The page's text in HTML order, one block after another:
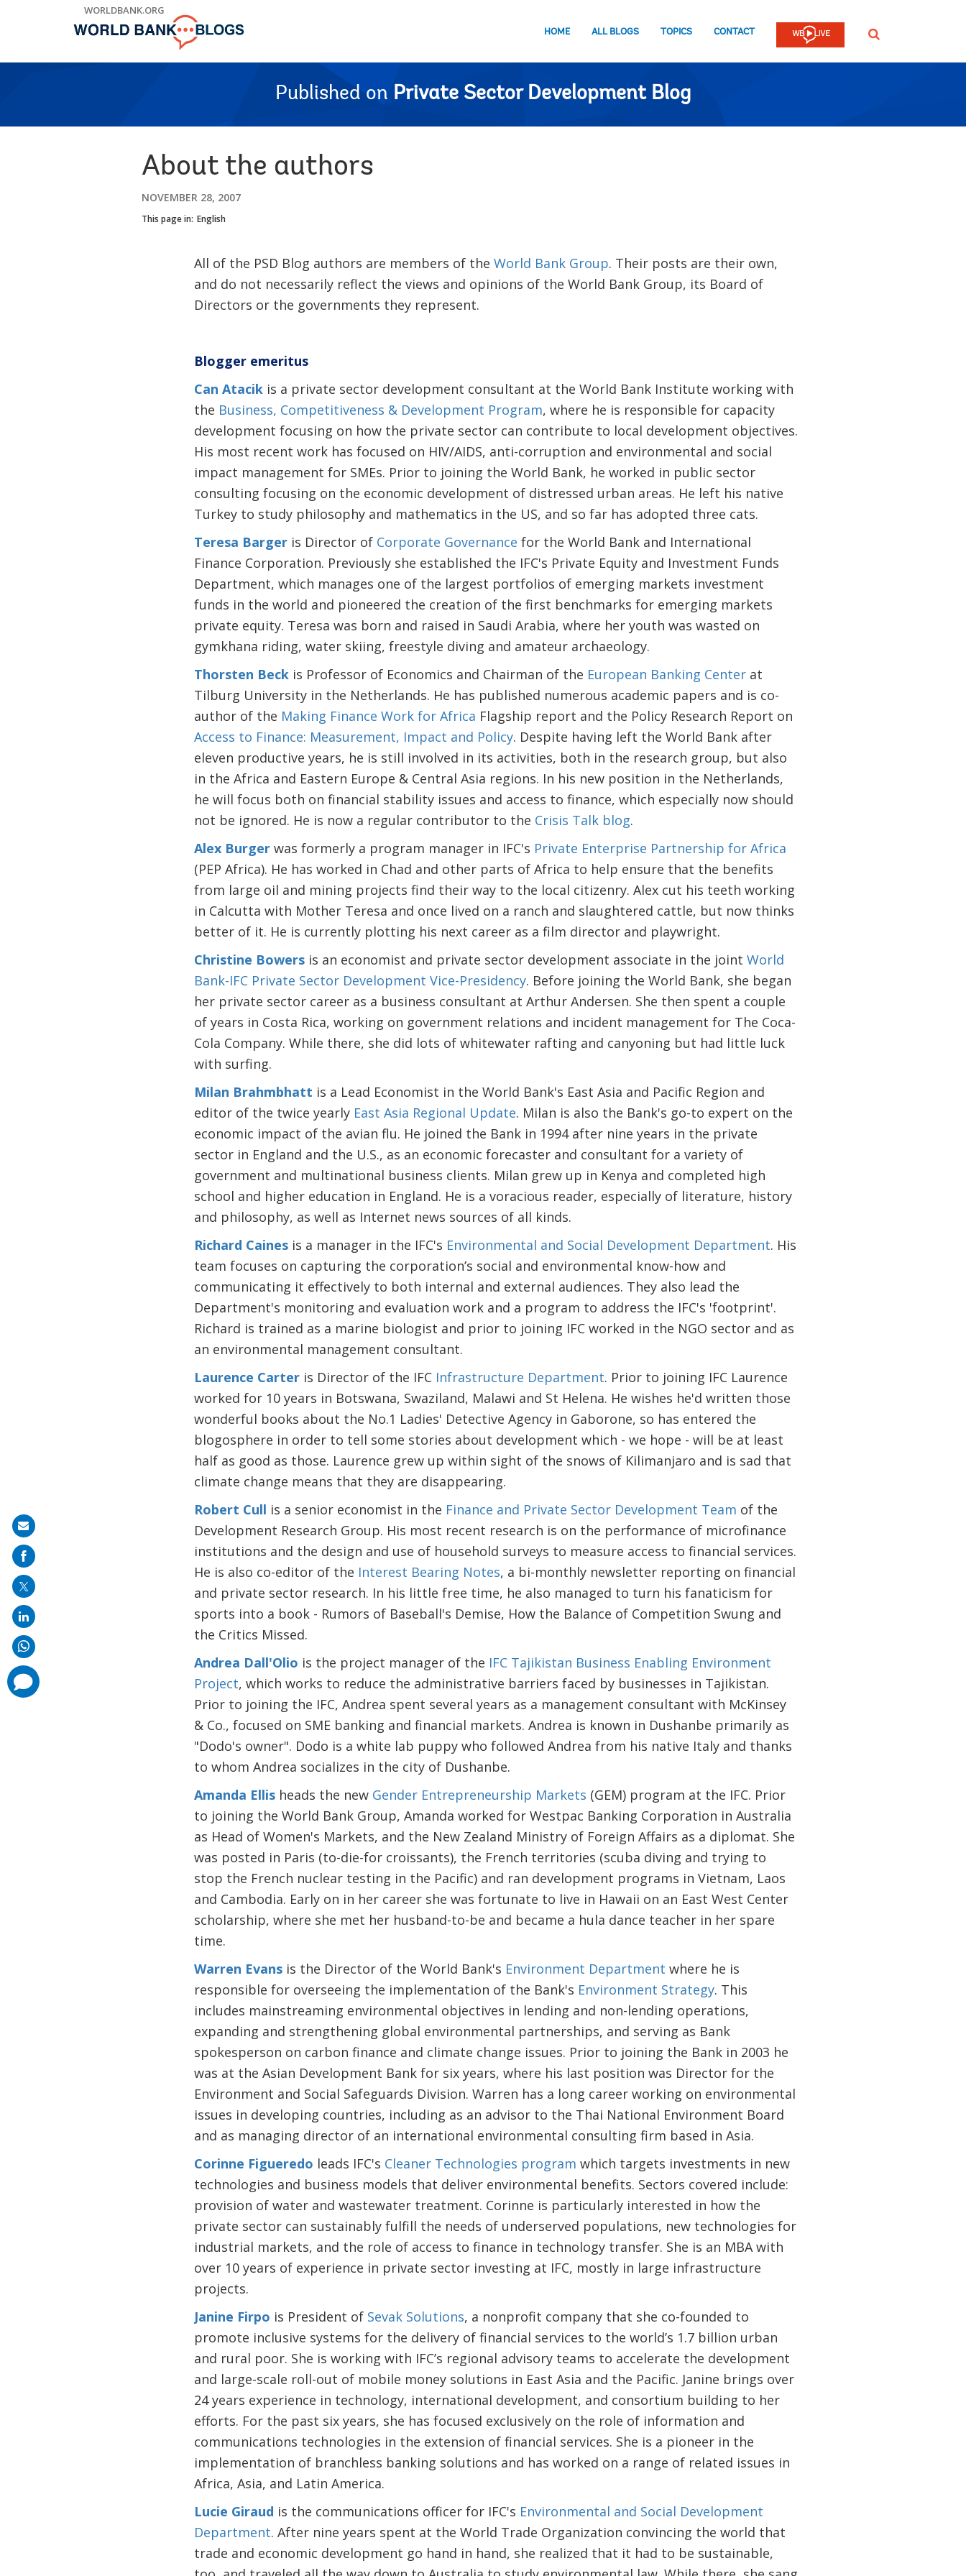
WORLDBANK.ORG
HOME ALL BLOGS TOPICS CONTACT SEARCH
Published on Private Sector Development Blog
About the authors
NOVEMBER 28, 2007
This page in: English
All of the PSD Blog authors are members of the World Bank Group. Their posts are their own,
and do not necessarily reflect the views and opinions of the World Bank Group, its Board of
Directors or the governments they represent.
Blogger emeritus
Can Atacikis a private sector development consultant at the World Bank Institute working with
the Business, Competitiveness & Development Program, where he is responsible for capacity
development focusing on how the private sector can contribute to local development objectives.
His most recent work has focused on HIV/AIDS, anti-corruption and environmental and social
impact management for SMEs. Prior to joining the World Bank, he worked in public sector
consulting focusing on the economic development of distressed urban areas. He left his native
Turkey to study philosophy and mathematics in the US, and so far has adopted three cats.
Teresa Bargeris Director of Corporate Governance for the World Bank and International
Finance Corporation. Previously she established the IFC's Private Equity and Investment Funds
Department, which manages one of the largest portfolios of emerging markets investment
funds in the world and pioneered the creation of the first benchmarks for emerging markets
private equity. Teresa was born and raised in Saudi Arabia, where her youth was wasted on
gymkhana riding, water skiing, freestyle diving and amateur archaeology.
Thorsten Beckis Professor of Economics and Chairman of the European Banking Centerat
Tilburg University in the Netherlands. He has published numerous academic papers and is co-
author of the Making Finance Work for Africa Flagship report and the Policy Research Report on
Access to Finance: Measurement, Impact and Policy. Despite having left the World Bank after
eleven productive years, he is still involved in its activities, both in the research group, but also
in the Africa and Eastern Europe & Central Asia regions. In his new position in the Netherlands,
he will focus both on financial stability issues and access to finance, which especially now should
not be ignored. He is now a regular contributor to the Crisis Talk blog.
Alex Burgerwas formerly a program manager in IFC's Private Enterprise Partnership for Africa
(PEP Africa). He has worked in Chad and other parts of Africa to help ensure that the benefits
from large oil and mining projects find their way to the local citizenry. Alex cut his teeth working
in Calcutta with Mother Teresa and once lived on a ranch and slaughtered cattle, but now thinks
better of it. He is currently plotting his next career as a film director and playwright.
Christine Bowersis an economist and private sector development associate in the joint World
Bank-IFC Private Sector Development Vice-Presidency. Before joining the World Bank, she began
her private sector career as a business consultant at Arthur Andersen. She then spent a couple
of years in Costa Rica, working on government relations and incident management for The Coca-
Cola Company. While there, she did lots of whitewater rafting and canyoning but had little luck
with surfing.
Milan Brahmbhatt is a Lead Economist in the World Bank's East Asia and Pacific Region and
editor of the twice yearly East Asia Regional Update. Milan is also the Bank's go-to expert on the
economic impact of the avian flu. He joined the Bank in 1994 after nine years in the private
sector in England and the U.S., as an economic forecaster and consultant for a variety of
government and multinational business clients. Milan grew up in Kenya and completed high
school and higher education in England. He is a voracious reader, especially of literature, history
and philosophy, as well as Internet news sources of all kinds.
Richard Cainesis a manager in the IFC's Environmental and Social Development Department. His
team focuses on capturing the corporation’s social and environmental know-how and
communicating it effectively to both internal and external audiences. They also lead the
Department's monitoring and evaluation work and a program to address the IFC's 'footprint'.
Richard is trained as a marine biologist and prior to joining IFC worked in the NGO sector and as
an environmental management consultant.
Laurence Carteris Director of the IFC Infrastructure Department. Prior to joining IFC Laurence
worked for 10 years in Botswana, Swaziland, Malawi and St Helena. He wishes he'd written those
wonderful books about the No.1 Ladies' Detective Agency in Gaborone, so has entered the
blogosphere in order to tell some stories about development which - we hope - will be at least
half as good as those. Laurence grew up within sight of the snows of Kilimanjaro and is sad that
climate change means that they are disappearing.
Robert Cull is a senior economist in the Finance and Private Sector Development Team of the
Development Research Group. His most recent research is on the performance of microfinance
institutions and the design and use of household surveys to measure access to financial services.
He is also co-editor of the Interest Bearing Notes, a bi-monthly newsletter reporting on financial
and private sector research. In his little free time, he also managed to turn his fanaticism for
sports into a book - Rumors of Baseball's Demise, How the Balance of Competition Swung and
the Critics Missed.
Andrea Dall'Olio is the project manager of the IFC Tajikistan Business Enabling Environment
Project, which works to reduce the administrative barriers faced by businesses in Tajikistan.
Prior to joining the IFC, Andrea spent several years as a management consultant with McKinsey
& Co., focused on SME banking and financial markets. Andrea is known in Dushanbe primarily as
"Dodo's owner". Dodo is a white lab puppy who followed Andrea from his native Italy and thanks
to whom Andrea socializes in the city of Dushanbe.
Amanda Ellisheads the new Gender Entrepreneurship Markets (GEM) program at the IFC. Prior
to joining the World Bank Group, Amanda worked for Westpac Banking Corporation in Australia
as Head of Women's Markets, and the New Zealand Ministry of Foreign Affairs as a diplomat. She
was posted in Paris (to-die-for croissants), the French territories (scuba diving and trying to
stop the French nuclear testing in the Pacific) and ran development programs in Vietnam, Laos
and Cambodia. Early on in her career she was fortunate to live in Hawaii on an East West Center
scholarship, where she met her husband-to-be and became a hula dance teacher in her spare
time.
Warren Evansis the Director of the World Bank's Environment Department where he is
responsible for overseeing the implementation of the Bank's Environment Strategy. This
includes mainstreaming environmental objectives in lending and non-lending operations,
expanding and strengthening global environmental partnerships, and serving as Bank
spokesperson on carbon finance and climate change issues. Prior to joining the Bank in 2003 he
was at the Asian Development Bank for six years, where his last position was Director for the
Environment and Social Safeguards Division. Warren has a long career working on environmental
issues in developing countries, including as an advisor to the Thai National Environment Board
and as managing director of an international environmental consulting firm based in Asia.
Corinne Figueredo leads IFC's Cleaner Technologies program which targets investments in new
technologies and business models that deliver environmental benefits. Sectors covered include:
provision of water and wastewater treatment. Corinne is particularly interested in how the
private sector can sustainably fulfill the needs of underserved populations, new technologies for
industrial markets, and the role of access to finance in technology transfer. She is an MBA with
over 10 years of experience in private sector investing at IFC, mostly in large infrastructure
projects.
Janine Firpo is President of Sevak Solutions, a nonprofit company that she co-founded to
promote inclusive systems for the delivery of financial services to the world’s 1.7 billion urban
and rural poor. She is working with IFC’s regional advisory teams to accelerate the development
and large-scale roll-out of mobile money solutions in East Asia and the Pacific. Janine brings over
24 years experience in technology, international development, and consortium building to her
efforts. For the past six years, she has focused exclusively on the role of information and
communications technologies in the extension of financial services. She is a pioneer in the
implementation of branchless banking solutions and has worked on a range of related issues in
Africa, Asia, and Latin America.
Lucie Giraud is the communications officer for IFC's Environmental and Social Development
Department. After nine years spent at the World Trade Organization convincing the world that
trade and economic development go hand in hand, she realized that it had to be sustainable,
Share
on
mail
comments
added